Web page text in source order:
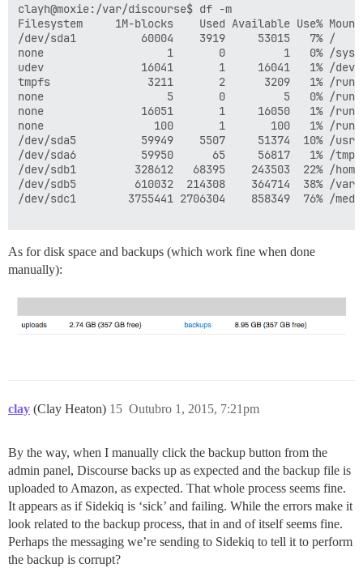
clayh@moxie:/var/discourse$ df -m
Filesystem     1M-blocks    Used Available Use%
/dev/sda1          60004    3919     53015   7% /
none                   1       0         1   0% /sys/
udev               16041       1     16041   1% /dev
tmpfs               3211       2      3209   1% /run
none                   5       0         5   0% /run/
none               16051       1     16050   1% /run/
none                 100       1       100   1% /run/
/dev/sda5          59949    5507     51374  10% /usr
/dev/sda6          59950      65     56817   1% /tmp
/dev/sdb1         328612   68395    243503  22% /home
/dev/sdb5         610032  214308    364714  38% /var
/dev/sdc1        3755441 2706304    858349  76% /
As for disk space and backups (which work fine when done
manually):
clay (Clay Heaton) Outubro 1, 2015, 7:21pm
15
By the way, when I manually click the backup button from the
admin panel, Discourse backs up as expected and the backup file is
uploaded to Amazon, as expected. That whole process seems fine.
It appears as if Sidekiq is ‘sick’ and failing. While the errors make it
look related to the backup process, that in and of itself seems fine.
Perhaps the messaging we’re sending to Sidekiq to tell it to perform
the backup is corrupt?